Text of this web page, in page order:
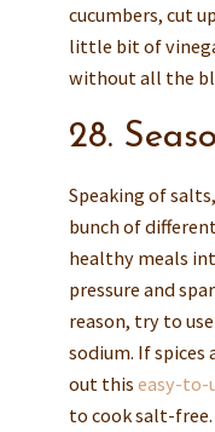
cucumbers, cut
little bit of
without all the
28.
Speaking of
bunch of
healthy meals
pressure and
reason, try to
sodium. If spices
out this easy-to-
to cook salt-free.